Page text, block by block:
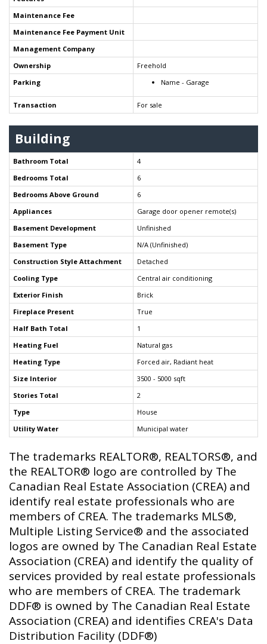
Maintenance Fee
Maintenance Fee Payment Unit
Management Company
Ownership
Freehold
Parking
Name - Garage
Transaction For sale
Building
Bathroom Total
4
Bedrooms Total
6
Bedrooms Above Ground
6
Appliances
Garage door opener remote(s)
Basement Development
Unfinished
Basement Type
N/A (Unfinished)
Construction Style Attachment
Detached
Cooling Type
Central air conditioning
Exterior Finish
Brick
Fireplace Present
True
Half Bath Total
1
Heating Fuel
Natural gas
Heating Type
Forced air, Radiant heat
Size Interior
3500 - 5000 sqft
Stories Total
2
Type
House
Utility Water
Municipal water
The trademarks REALTOR®, REALTORS®, and
the REALTOR® logo are controlled by The
Canadian Real Estate Association (CREA) and
identify real estate professionals who are
members of CREA. The trademarks MLS®,
Multiple Listing Service® and the associated
logos are owned by The Canadian Real Estate
Association (CREA) and identify the quality of
services provided by real estate professionals
who are members of CREA. The trademark
DDF® is owned by The Canadian Real Estate
Association (CREA) and identifies CREA's Data
Distribution Facility (DDF®)